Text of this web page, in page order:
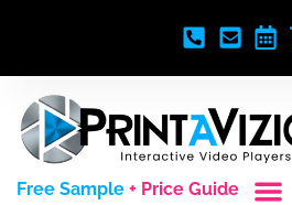
Free Sample + Price Guide